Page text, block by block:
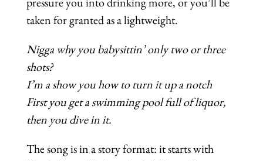
taken for granted as a lightweight.
Nigga why you babysittin’ only two or three
shots?
I’m a show you how to turn it up a notch
First you get a swimming pool full of liquor,
then you dive in it.
The song is in a story format: it starts with